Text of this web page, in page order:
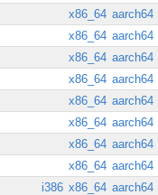
x86_64 aarch64
x86_64 aarch64
x86_64 aarch64
x86_64 aarch64
x86_64 aarch64
x86_64 aarch64
x86_64 aarch64
x86_64 aarch64
i386 x86_64 aarch64